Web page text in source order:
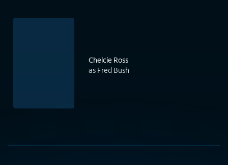
Chelcie Ross
as Fred Bush